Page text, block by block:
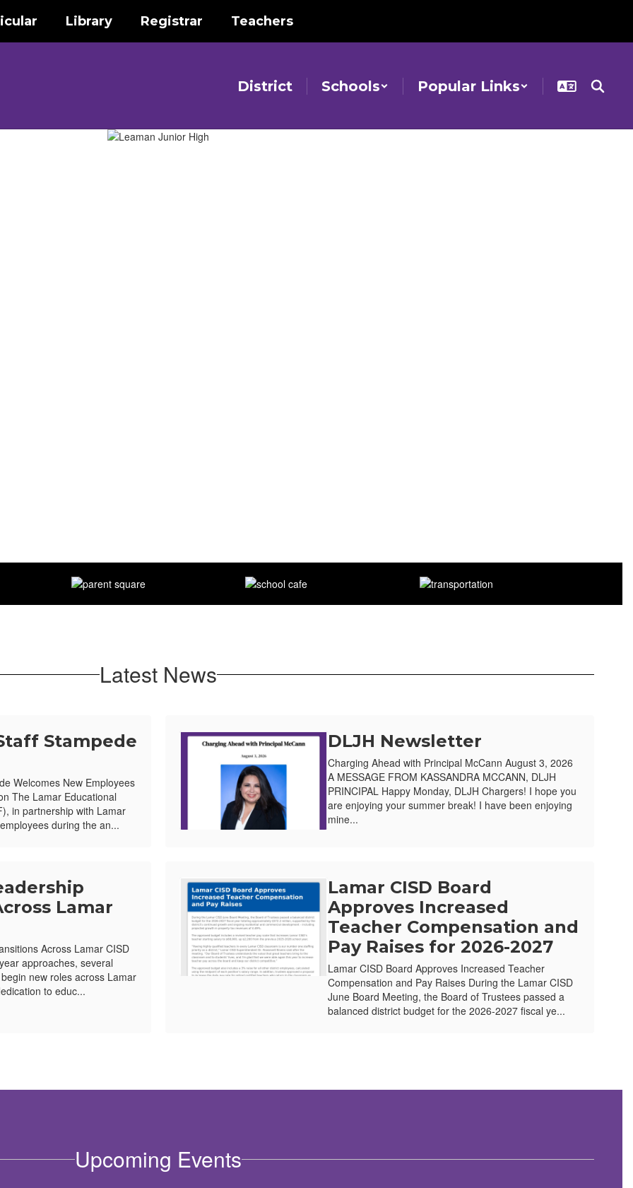
Library Registrar Teachers
District Schools Popular Links
Latest News
Stampede
Welcomes New Employees
The Lamar Educational
in partnership with Lamar
during the an...
DLJH Newsletter
Charging Ahead with Principal McCann August 3, 2026
A MESSAGE FROM KASSANDRA MCCANN, DLJH
PRINCIPAL Happy Monday, DLJH Chargers! I hope you
are enjoying your summer break! I have been enjoying
mine...
Lamar
Across Lamar CISD
approaches, several
new roles across Lamar
to educ...
Lamar CISD Board
Approves Increased
Teacher Compensation and
Pay Raises for 2026-2027
Lamar CISD Board Approves Increased Teacher
Compensation and Pay Raises During the Lamar CISD
June Board Meeting, the Board of Trustees passed a
balanced district budget for the 2026-2027 fiscal ye...
Upcoming Events